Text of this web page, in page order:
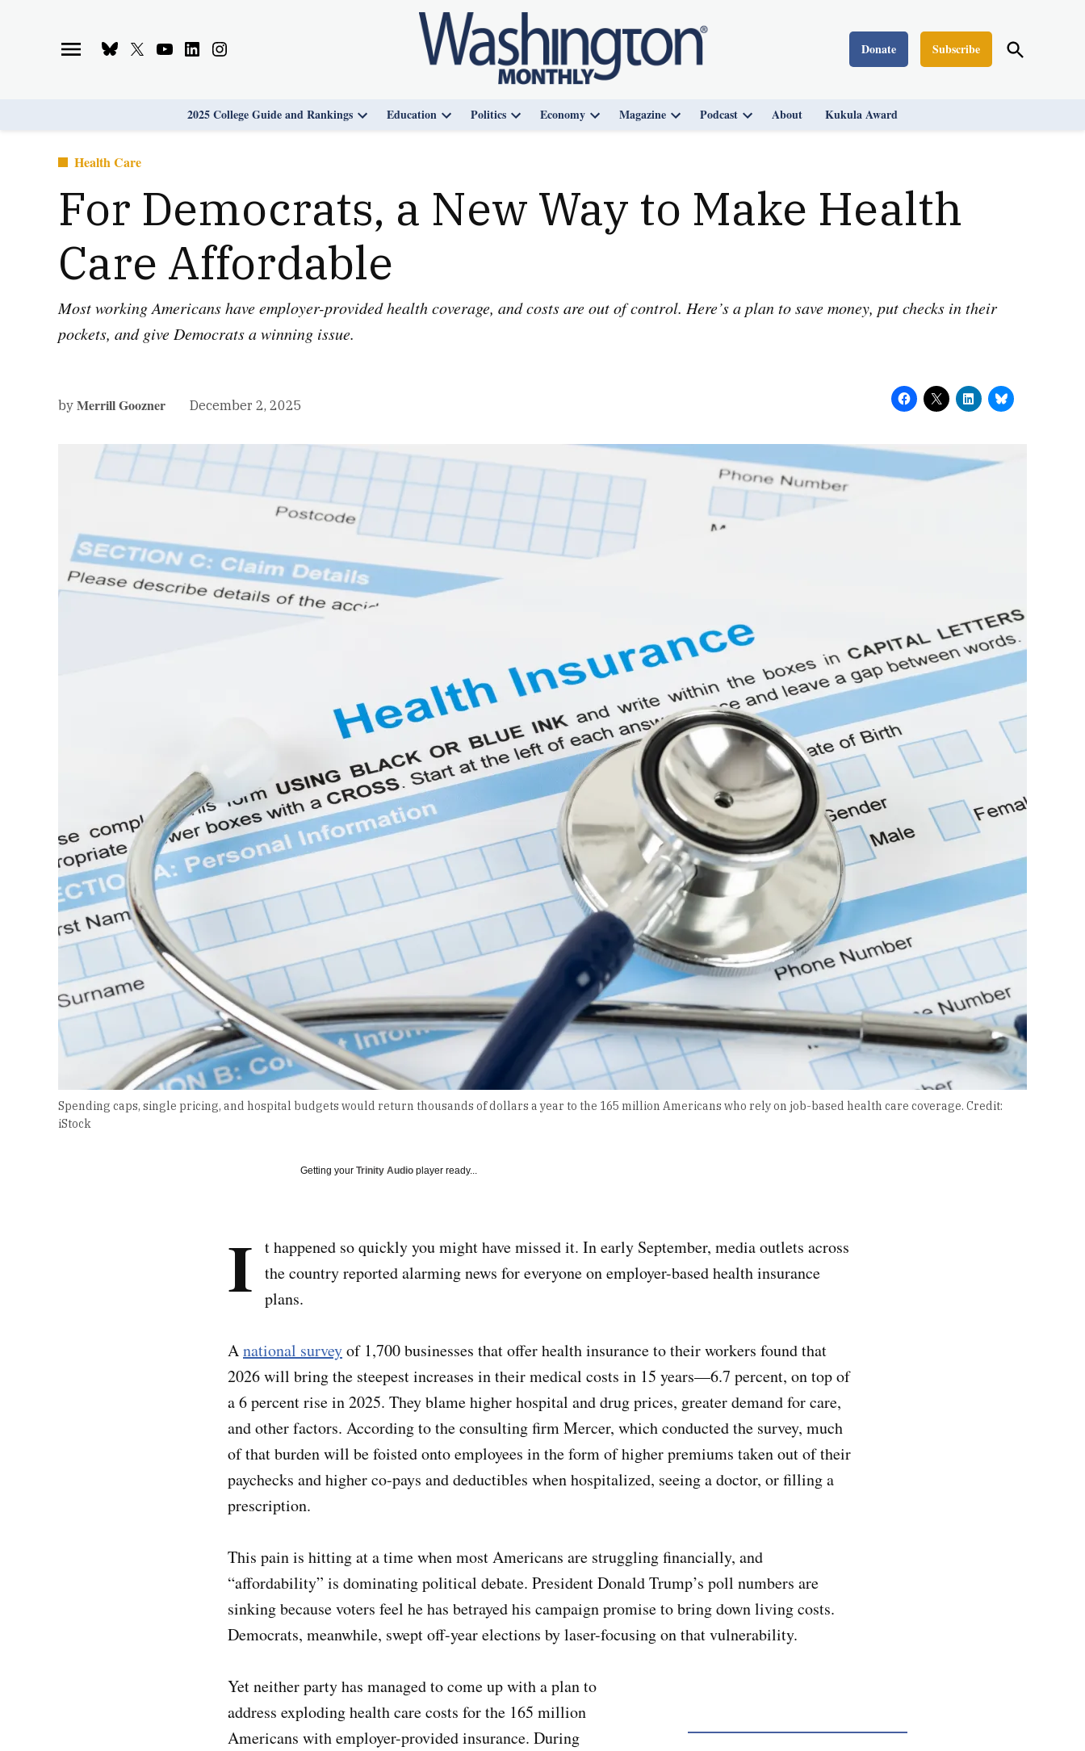
Bluesky
X
YoutubeLinkedinInstagram
Washington Monthly
Donate Subscribe
Open
Search
2025 College Guide and Rankings
Open
Education
Open
Politics
Open
Economy
Open
Magazine
Open
Podcast
Open
About Kukula Award
Posted
Health Care
For Democrats, a New Way to Make Health
Care Affordable
Most working Americans have employer-provided health coverage, and costs are out of control. Here’s a plan to save money, put checks in their
pockets, and give Democrats a winning issue.
by Merrill Goozner December 2, 2025
Spending caps, single pricing, and hospital budgets would return thousands of dollars a year to the 165 million Americans who rely on job-based health care coverage. Credit:
iStock
Getting your Trinity Audioplayer ready...
I t happened so quickly you might have missed it. In early September, media outlets across
the country reported alarming news for everyone on employer-based health insurance
plans.
Anational surveyof 1,700 businesses that offer health insurance to their workers found that
2026 will bring the steepest increases in their medical costs in 15 years—6.7 percent, on top of
a 6 percent rise in 2025. They blame higher hospital and drug prices, greater demand for care,
and other factors. According to the consulting firm Mercer, which conducted the survey, much
of that burden will be foisted onto employees in the form of higher premiums taken out of their
paychecks and higher co-pays and deductibles when hospitalized, seeing a doctor, or filling a
prescription.
This pain is hitting at a time when most Americans are struggling financially, and
“affordability” is dominating political debate. President Donald Trump’s poll numbers are
sinking because voters feel he has betrayed his campaign promise to bring down living costs.
Democrats, meanwhile, swept off-year elections by laser-focusing on that vulnerability.
Yet neither party has managed to come up with a plan to
address exploding health care costs for the 165 million
Americans with employer-provided insurance. During